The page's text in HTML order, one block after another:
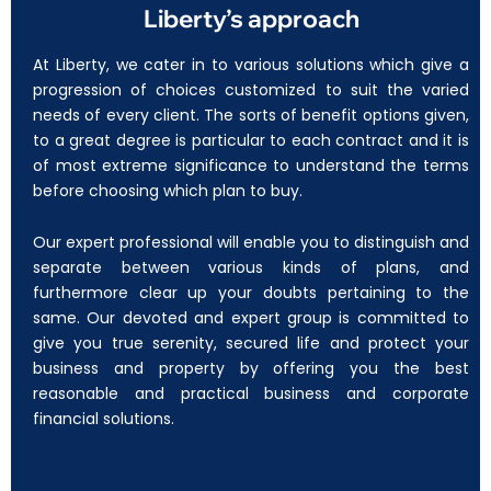
Liberty’s approach
At Liberty, we cater in to various solutions which give a
progression of choices customized to suit the varied
needs of every client. The sorts of benefit options given,
to a great degree is particular to each contract and it is
of most extreme significance to understand the terms
before choosing which plan to buy.
Our expert professional will enable you to distinguish and
separate between various kinds of plans, and
furthermore clear up your doubts pertaining to the
same. Our devoted and expert group is committed to
give you true serenity, secured life and protect your
business and property by offering you the best
reasonable and practical business and corporate
financial solutions.